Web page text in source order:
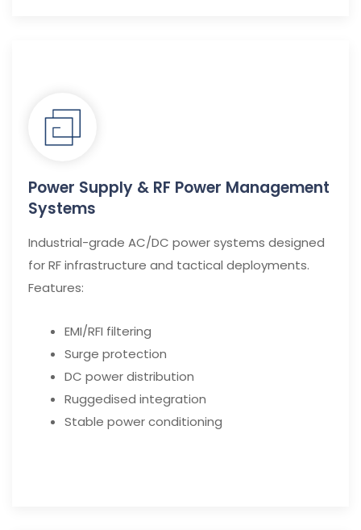
Power Supply & RF Power Management
Systems
Industrial-grade AC/DC power systems designed
for RF infrastructure and tactical deployments.
Features:
EMI/RFI filtering
Surge protection
DC power distribution
Ruggedised integration
Stable power conditioning